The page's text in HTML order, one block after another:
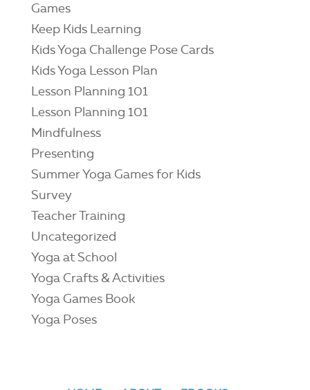
Games
Keep Kids Learning
Kids Yoga Challenge Pose Cards
Kids Yoga Lesson Plan
Lesson Planning 101
Lesson Planning 101
Mindfulness
Presenting
Summer Yoga Games for Kids
Survey
Teacher Training
Uncategorized
Yoga at School
Yoga Crafts & Activities
Yoga Games Book
Yoga Poses